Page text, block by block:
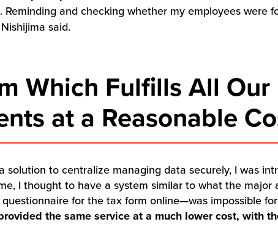
. Reminding and checking whether my employees were
said.
Which Fulfills All Our
at a Reasonable
solution to centralize managing data securely, I was
I thought to have a system similar to what the
for the tax form online—was impossible
the same service at a much lower cost, with